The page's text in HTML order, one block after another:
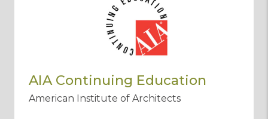
AIA Continuing Education
American Institute of Architects